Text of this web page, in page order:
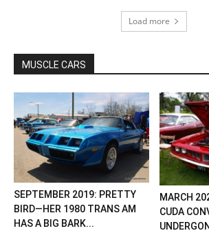
Load more
MUSCLE CARS
SEPTEMBER 2019: PRETTY
BIRD—HER 1980 TRANS AM
HAS A BIG BARK...
MARCH
CUDA